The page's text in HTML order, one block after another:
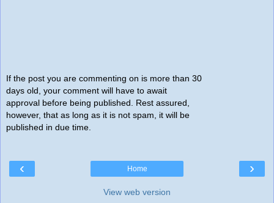
If the post you are commenting on is more than 30
days old, your comment will have to await
approval before being published. Rest assured,
however, that as long as it is not spam, it will be
published in due time.
‹ ›
Home
View web version